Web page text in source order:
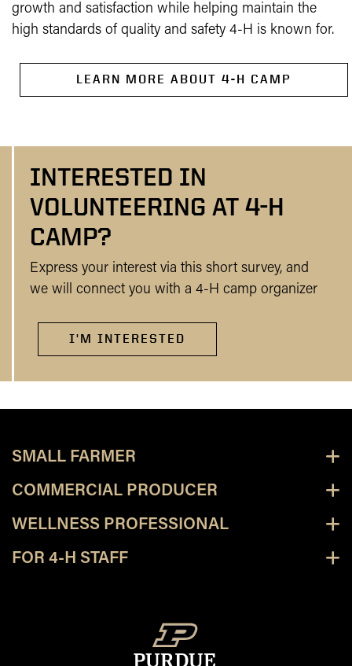
growth and satisfaction while helping maintain the
high standards of quality and safety 4-H is known for.
LEARN MORE ABOUT 4-H CAMP
INTERESTED IN
VOLUNTEERING AT 4-H
CAMP?
Express your interest via this short survey, and
we will connect you with a 4-H camp organizer
I'M INTERESTED
SMALL FARMER
COMMERCIAL PRODUCER
WELLNESS PROFESSIONAL
FOR 4-H STAFF